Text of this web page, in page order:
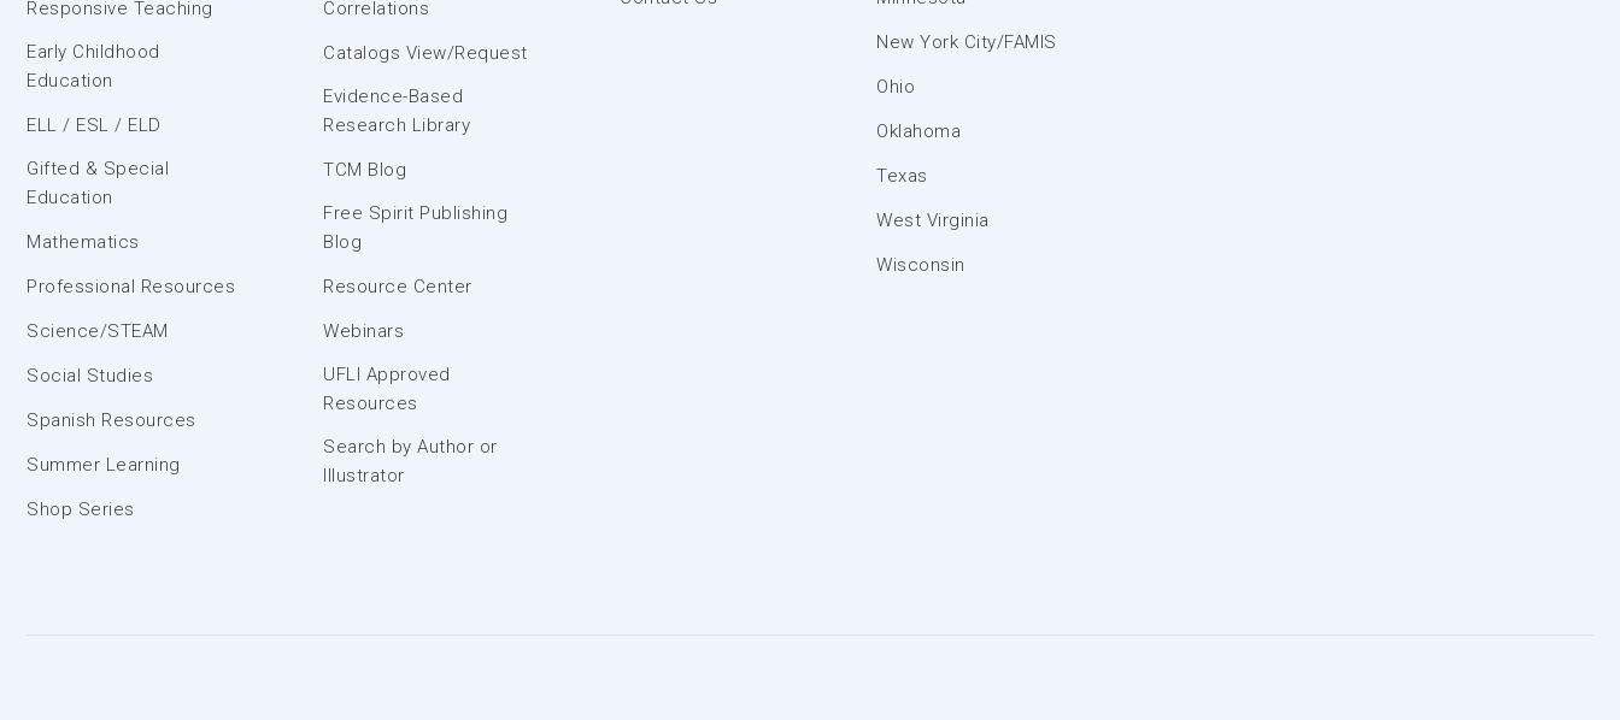
Responsive Teaching
Early Childhood
Education
ELL / ESL / ELD
Gifted & Special
Education
Mathematics
Professional Resources
Science/STEAM
Social Studies
Spanish Resources
Summer Learning
Shop Series
Correlations
Catalogs View/Request
Evidence-Based
Research Library
TCM Blog
Free Spirit Publishing
Blog
Resource Center
Webinars
UFLI Approved
Resources
Search by Author or
Illustrator
New York City/FAMIS
Ohio
Oklahoma
Texas
West Virginia
Wisconsin